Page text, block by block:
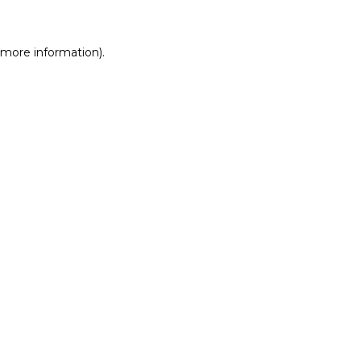
information).